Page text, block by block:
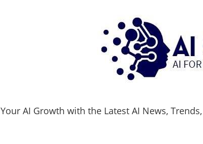
AI Growth with the Latest AI News,